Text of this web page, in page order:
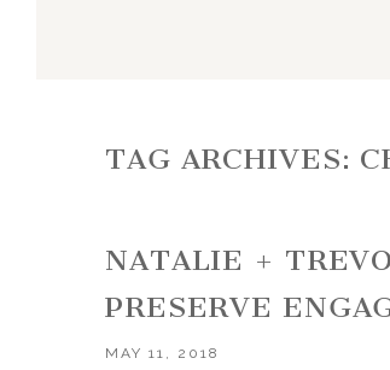
TAG ARCHIVES:
NATALIE +
PRESERVE
MAY 11, 2018